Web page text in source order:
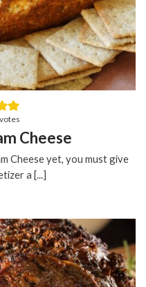
votes
Cheese
Cheese yet, you must give
a [...]